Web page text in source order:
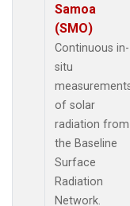
Samoa
(SMO)
Continuous in-
situ
of solar
radiation from
the Baseline
Surface
Radiation
Network.